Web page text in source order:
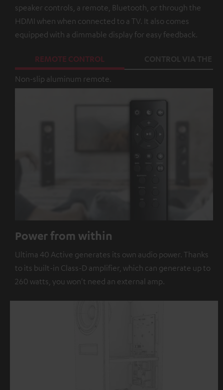
speaker controls, a remote, Bluetooth, or through the
HDMI when when connected to a TV. It also comes
equipped with a dimmable display for easy feedback.
REMOTE CONTROL
Non-slip aluminum remote.
Power from within
Ultima 40 Active generates its own audio power. Thanks
to its built-in Class-D amplifier, which can generate up to
260 watts, you won't need an external amp.